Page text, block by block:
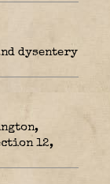
dysentery
12,